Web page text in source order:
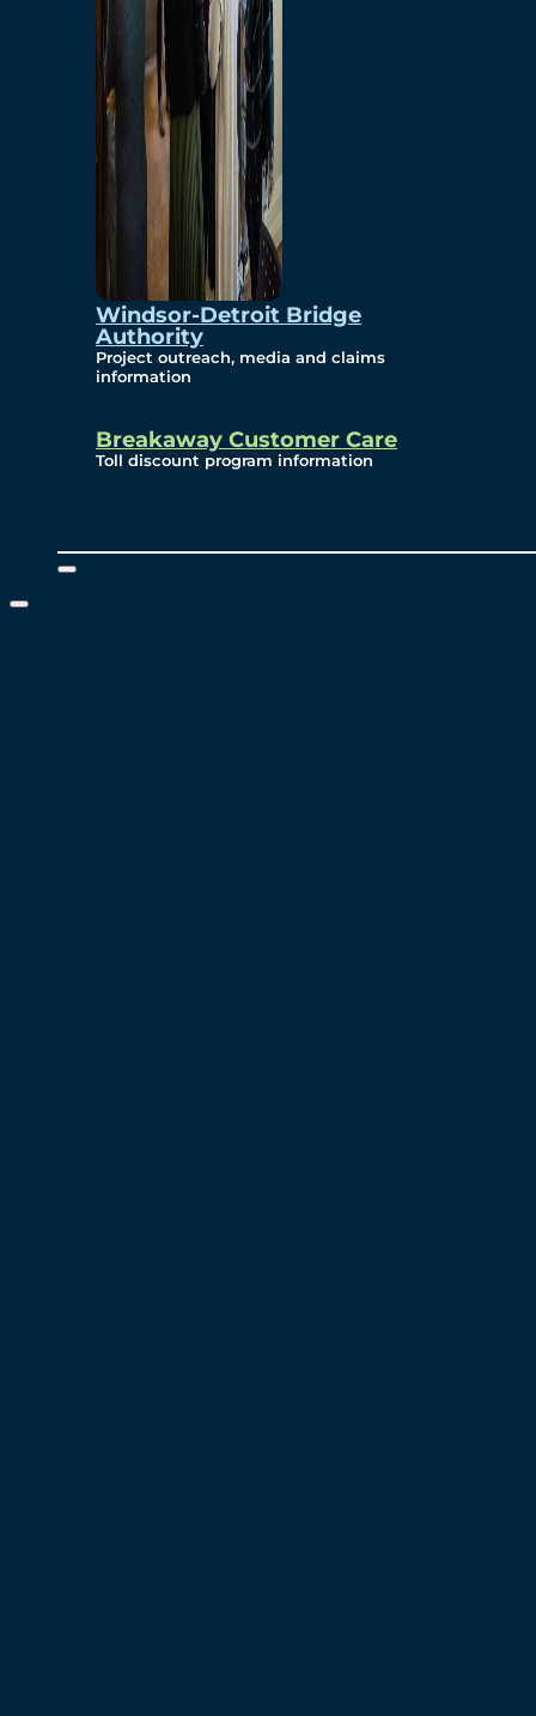
Windsor-Detroit Bridge
Authority
Project outreach, media and claims
information
Breakaway Customer Care
Toll discount program information